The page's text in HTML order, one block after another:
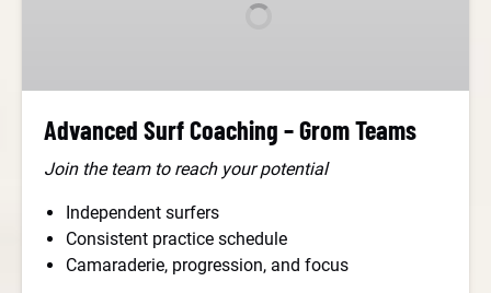
Advanced Surf Coaching – Grom Teams
Join the team to reach your potential
Independent surfers
Consistent practice schedule
Camaraderie, progression, and focus